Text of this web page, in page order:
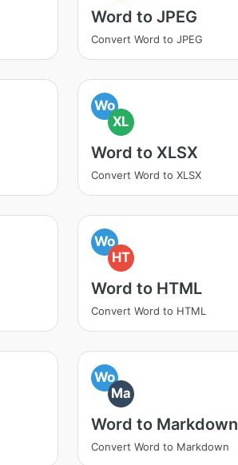
Word to JPEG
Convert Word to JPEG
Wo
XL
Word to XLSX
Convert Word to XLSX
Wo
HT
Word to HTML
Convert Word to HTML
Wo
Ma
Word to Markdown
Convert Word to Markdown